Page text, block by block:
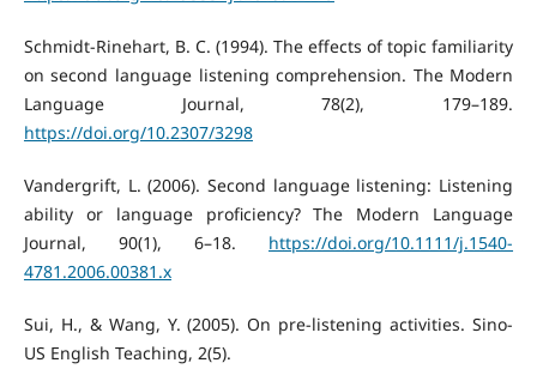
Schmidt-Rinehart, B. C. (1994). The effects of topic familiarity
on second language listening comprehension. The Modern
Language Journal, 78(2), 179–189.
https://doi.org/10.2307/3298
Vandergrift, L. (2006). Second language listening: Listening
ability or language proficiency? The Modern Language
Journal, 90(1), 6–18. https://doi.org/10.1111/j.1540-
4781.2006.00381.x
Sui, H., & Wang, Y. (2005). On pre-listening activities. Sino-
US English Teaching, 2(5).